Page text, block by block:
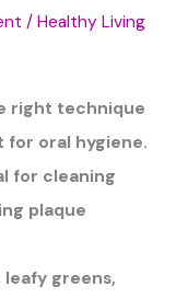
/ Healthy Living
right technique
for oral hygiene.
for cleaning
plaque
greens,